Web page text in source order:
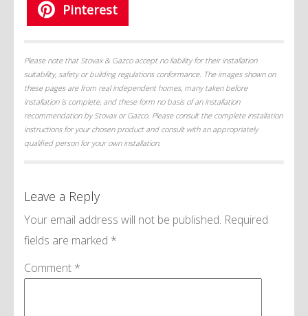
Pinterest
Please note that Stovax & Gazco accept no liability for their installation
suitability, safety or building regulations conformance. The images shown on
these pages are from real independent homes, many taken before
installation is complete, and these form no basis of an installation
recommendation by Stovax or Gazco. Please consult the complete installation
instructions for your chosen product and consult with an appropriately
qualified person for your own installation.
Leave a Reply
Your email address will not be published. Required
fields are marked *
Comment *